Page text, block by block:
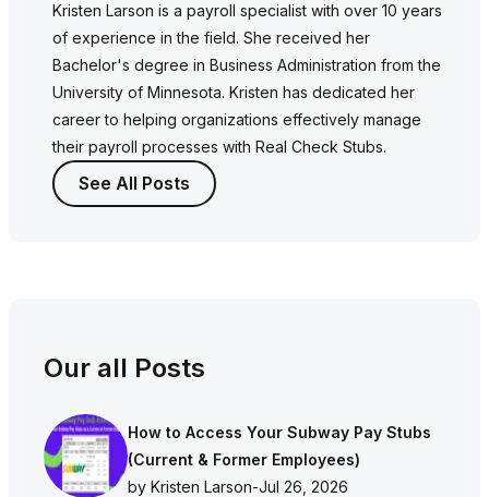
Kristen Larson is a payroll specialist with over 10 years
of experience in the field. She received her
Bachelor's degree in Business Administration from the
University of Minnesota. Kristen has dedicated her
career to helping organizations effectively manage
their payroll processes with Real Check Stubs.
See All Posts
Our all Posts
How to Access Your Subway Pay Stubs
(Current & Former Employees)
by Kristen Larson-Jul 26, 2026